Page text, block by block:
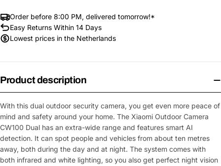
Order before 8:00 PM, delivered tomorrow!*
Easy Returns Within 14 Days
Lowest prices in the Netherlands
Product description
With this dual outdoor security camera, you get even more peace of
mind and safety around your home. The Xiaomi Outdoor Camera
CW100 Dual has an extra-wide range and features smart AI
detection. It can spot people and vehicles from about ten metres
away, both during the day and at night. The system comes with
both infrared and white lighting, so you also get perfect night vision